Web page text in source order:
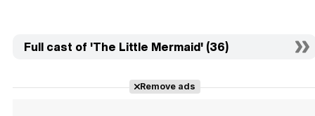
Full cast of 'The Little Mermaid' (36)
Remove ads